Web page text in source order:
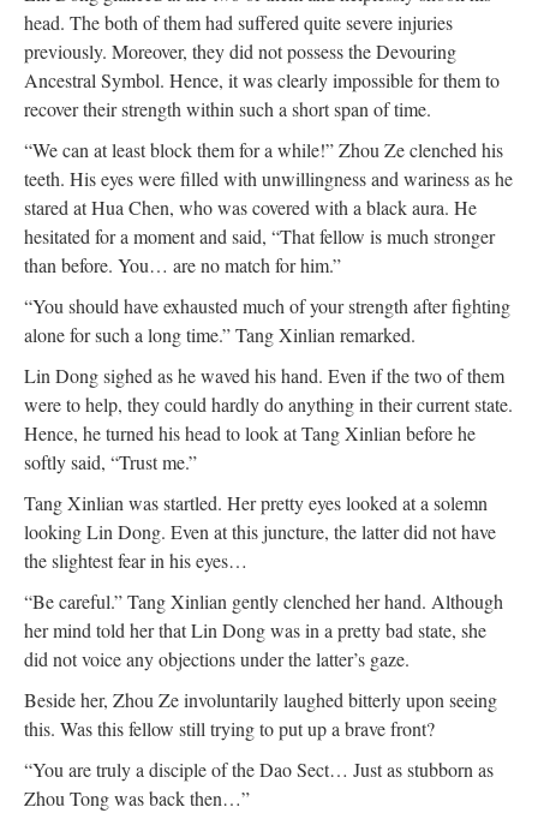
head. The both of them had suffered quite severe injuries
previously. Moreover, they did not possess the Devouring
Ancestral Symbol. Hence, it was clearly impossible for them to
recover their strength within such a short span of time.
“We can at least block them for a while!” Zhou Ze clenched his
teeth. His eyes were filled with unwillingness and wariness as he
stared at Hua Chen, who was covered with a black aura. He
hesitated for a moment and said, “That fellow is much stronger
than before. You… are no match for him.”
“You should have exhausted much of your strength after fighting
alone for such a long time.” Tang Xinlian remarked.
Lin Dong sighed as he waved his hand. Even if the two of them
were to help, they could hardly do anything in their current state.
Hence, he turned his head to look at Tang Xinlian before he
softly said, “Trust me.”
Tang Xinlian was startled. Her pretty eyes looked at a solemn
looking Lin Dong. Even at this juncture, the latter did not have
the slightest fear in his eyes…
“Be careful.” Tang Xinlian gently clenched her hand. Although
her mind told her that Lin Dong was in a pretty bad state, she
did not voice any objections under the latter’s gaze.
Beside her, Zhou Ze involuntarily laughed bitterly upon seeing
this. Was this fellow still trying to put up a brave front?
“You are truly a disciple of the Dao Sect… Just as stubborn as
Zhou Tong was back then…”